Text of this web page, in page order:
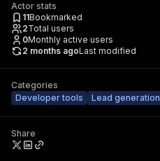
Actor stats
11Bookmarked
2Total users
0Monthly active users
2 months agoLast modified
Categories
Developer tools
Lead generation
Share